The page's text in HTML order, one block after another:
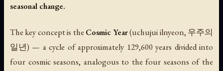
seasonal change.
The key concept is the Cosmic Year(uchujui ilnyeon, 우주의
일년) — a cycle of approximately 129,600 years divided into
four cosmic seasons, analogous to the four seasons of the